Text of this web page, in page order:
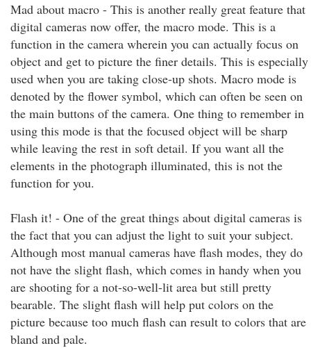
Mad about macro - This is another really great feature that
digital cameras now offer, the macro mode. This is a
function in the camera wherein you can actually focus on
object and get to picture the finer details. This is especially
used when you are taking close-up shots. Macro mode is
denoted by the flower symbol, which can often be seen on
the main buttons of the camera. One thing to remember in
using this mode is that the focused object will be sharp
while leaving the rest in soft detail. If you want all the
elements in the photograph illuminated, this is not the
function for you.
Flash it! - One of the great things about digital cameras is
the fact that you can adjust the light to suit your subject.
Although most manual cameras have flash modes, they do
not have the slight flash, which comes in handy when you
are shooting for a not-so-well-lit area but still pretty
bearable. The slight flash will help put colors on the
picture because too much flash can result to colors that are
bland and pale.